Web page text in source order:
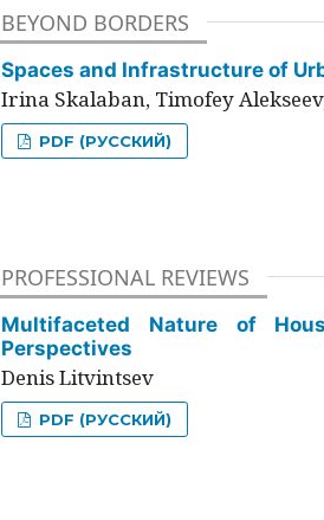
BEYOND BORDERS
Spaces and Infrastructure of
Irina Skalaban, Timofey
PDF (РУССКИЙ)
PROFESSIONAL REVIEWS
Multifaceted Nature of
Perspectives
Denis Litvintsev
PDF (РУССКИЙ)